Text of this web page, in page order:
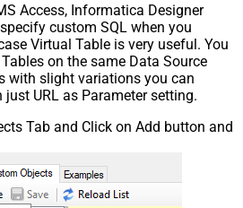
Access, Informatica Designer
custom SQL when you
Virtual Table is very useful. You
on the same Data Source
with slight variations you can
URL as Parameter setting.
Tab and Click on Add button and